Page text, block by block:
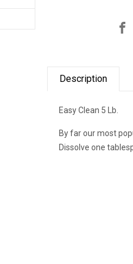
Description
Easy Clean 5 Lb.
By far our most
Dissolve one